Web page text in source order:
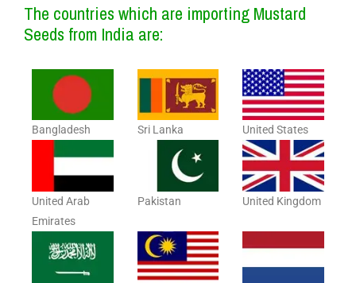
The countries which are importing Mustard
Seeds from India are:
Bangladesh Sri Lanka United States
United Arab
Emirates
Pakistan United Kingdom